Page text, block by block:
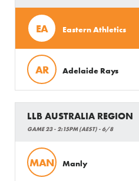
EA Eastern Athletics
AR Adelaide Rays
LLB AUSTRALIA REGION
GAME 23 - 2:15PM (AEST) - 6/8
MAN Manly